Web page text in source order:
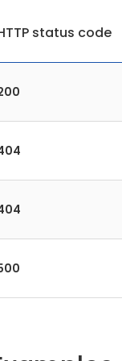
status code